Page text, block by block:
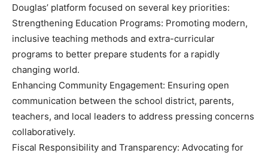
Douglas’ platform focused on several key priorities:
Strengthening Education Programs: Promoting modern,
inclusive teaching methods and extra-curricular
programs to better prepare students for a rapidly
changing world.
Enhancing Community Engagement: Ensuring open
communication between the school district, parents,
teachers, and local leaders to address pressing concerns
collaboratively.
Fiscal Responsibility and Transparency: Advocating for